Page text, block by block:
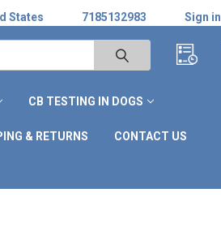
States 7185132983 Sign in
CB TESTING IN DOGS
& RETURNS CONTACT US